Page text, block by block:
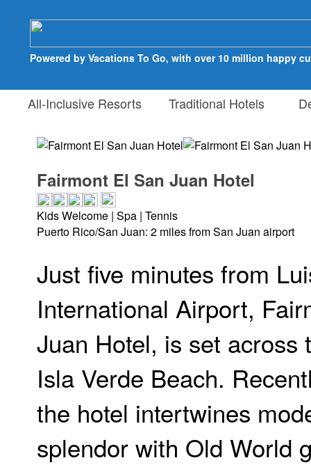
Powered by Vacations To Go, with over 10 million happy
All-Inclusive Resorts Traditional Hotels
Fairmont El San Juan Hotel
Kids Welcome | Spa | Tennis
Puerto Rico/San Juan: 2 miles from San Juan airport
Just five minutes from
International Airport,
Juan Hotel, is set across
Isla Verde Beach.
the hotel intertwines
splendor with Old World